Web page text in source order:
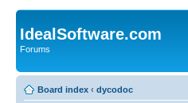
IdealSoftware.com
Forums
Board index ‹ dycodoc